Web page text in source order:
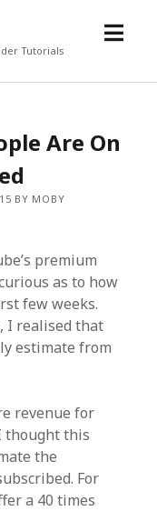
Tutorials
o
e
e
Are On
BY MOBY
premium
as to how
few weeks.
I realised that
estimate from
revenue for
thought this
the
For
a 40 times